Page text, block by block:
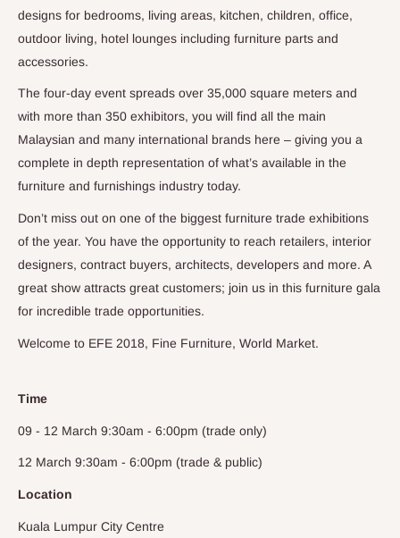
designs for bedrooms, living areas, kitchen, children, office,
outdoor living, hotel lounges including furniture parts and
accessories.
The four-day event spreads over 35,000 square meters and
with more than 350 exhibitors, you will find all the main
Malaysian and many international brands here – giving you a
complete in depth representation of what’s available in the
furniture and furnishings industry today.
Don’t miss out on one of the biggest furniture trade exhibitions
of the year. You have the opportunity to reach retailers, interior
designers, contract buyers, architects, developers and more. A
great show attracts great customers; join us in this furniture gala
for incredible trade opportunities.
Welcome to EFE 2018, Fine Furniture, World Market.
Time
09 - 12 March 9:30am - 6:00pm (trade only)
12 March 9:30am - 6:00pm (trade & public)
Location
Kuala Lumpur City Centre